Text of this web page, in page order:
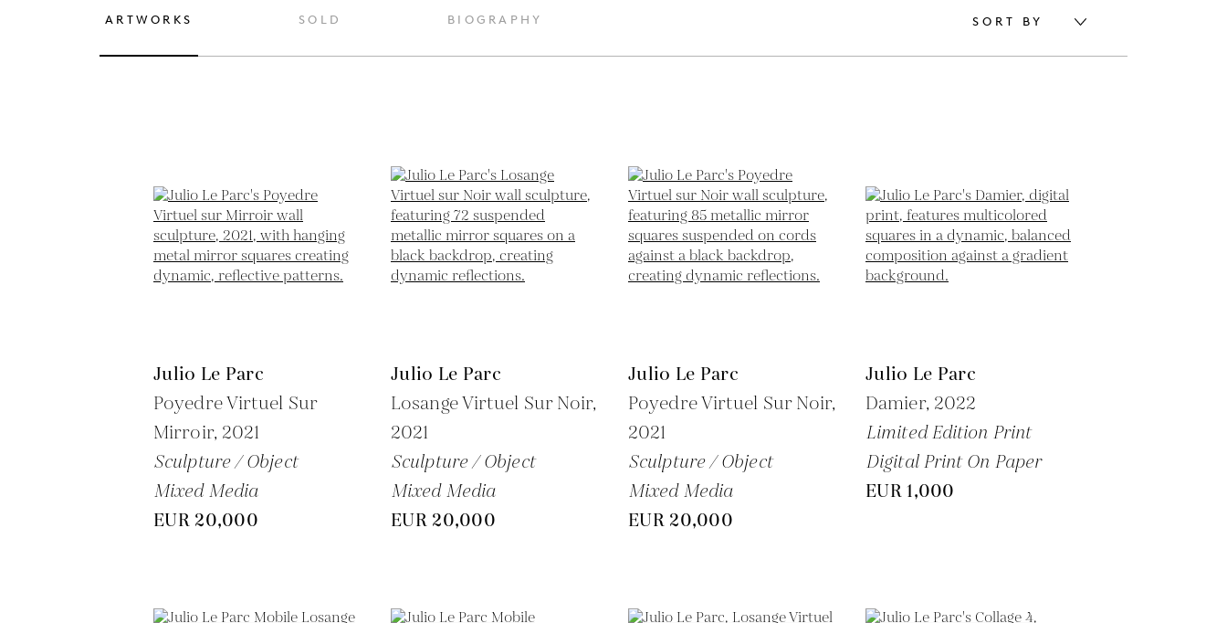
ARTWORKS SOLD BIOGRAPHY SORT BY
Julio Le Parc
Poyedre Virtuel Sur
Mirroir, 2021
Sculpture / Object
Mixed Media
EUR 20,000
Julio Le Parc
Losange Virtuel Sur Noir,
2021
Sculpture / Object
Mixed Media
EUR 20,000
Julio Le Parc
Poyedre Virtuel Sur Noir,
2021
Sculpture / Object
Mixed Media
EUR 20,000
Julio Le Parc
Damier, 2022
Limited Edition Print
Digital Print On Paper
EUR 1,000